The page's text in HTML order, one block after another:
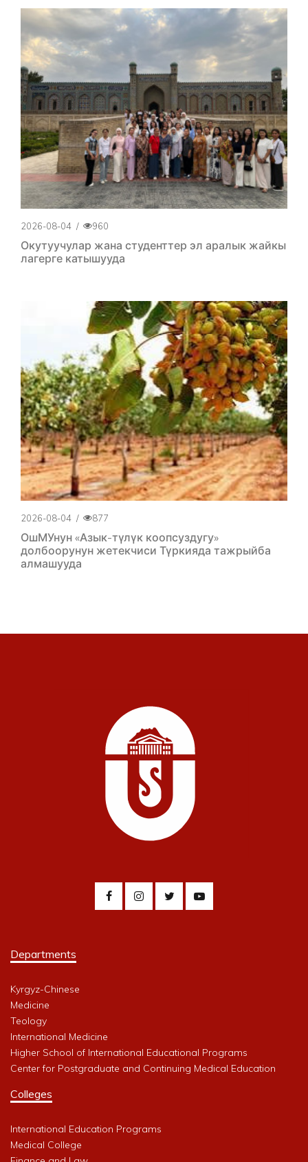
2026-08-04 / 960
Окутуучулар жана студенттер эл аралык жайкы
лагерге катышууда
2026-08-04 / 877
ОшМУнун «Азык-түлүк коопсуздугу»
долбоорунун жетекчиси Түркияда тажрыйба
алмашууда
Departments
Kyrgyz-Chinese
Medicine
Teology
International Medicine
Higher School of International Educational Programs
Center for Postgraduate and Continuing Medical Education
Colleges
International Education Programs
Medical College